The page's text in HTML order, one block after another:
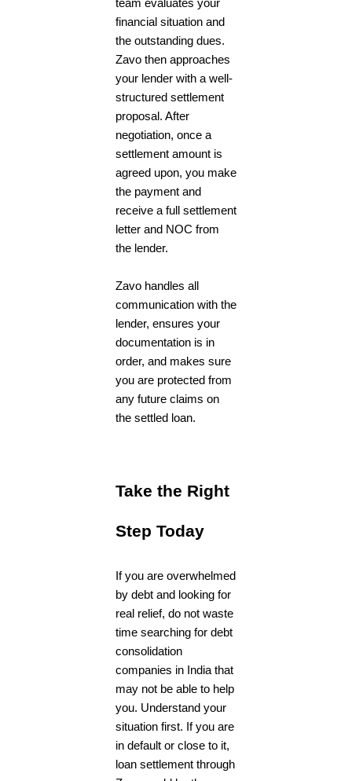
team evaluates your
financial situation and
the outstanding dues.
Zavo then approaches
your lender with a well-
structured settlement
proposal. After
negotiation, once a
settlement amount is
agreed upon, you make
the payment and
receive a full settlement
letter and NOC from
the lender.
Zavo handles all
communication with the
lender, ensures your
documentation is in
order, and makes sure
you are protected from
any future claims on
the settled loan.
Take the Right
Step Today
If you are overwhelmed
by debt and looking for
real relief, do not waste
time searching for debt
consolidation
companies in India that
may not be able to help
you. Understand your
situation first. If you are
in default or close to it,
loan settlement through